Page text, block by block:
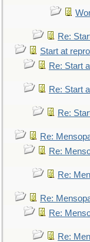
Re:
Start at
Re: Start
Re: Start
Re:
Re:
Re:
Re:
Re:
Re:
Re: